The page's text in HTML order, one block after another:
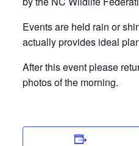
Events are held rain or
actually provides ideal
After this event please
photos of the morning.